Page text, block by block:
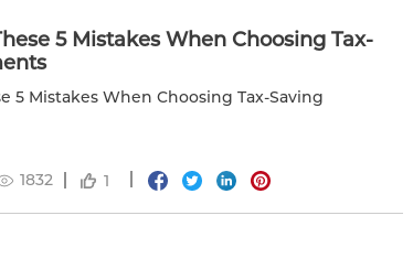
5 Mistakes When Choosing Tax-
5 Mistakes When Choosing Tax-Saving
1832 1